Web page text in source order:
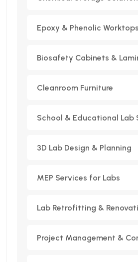
Epoxy & Phenolic Worktops
Biosafety Cabinets &
Cleanroom Furniture
School & Educational Lab
3D Lab Design & Planning
MEP Services for Labs
Lab Retrofitting &
Project Management &